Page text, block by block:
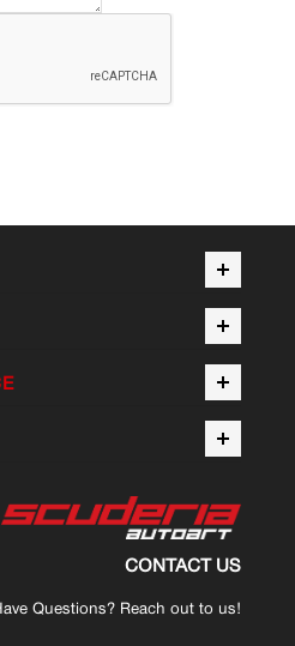
CONTACT US
Questions? Reach out to us!